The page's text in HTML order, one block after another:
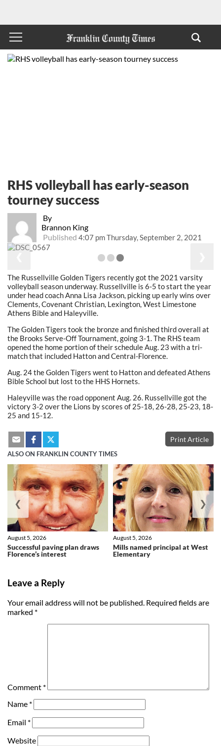
By
Brannon King
Published 4:07 pm Thursday, September 2, 2021
RHS volleyball has early-season
tourney success
The Russellville Golden Tigers recently got the 2021 varsity
volleyball season underway. Russellville is 6-5 to start the year
under head coach Anna Lisa Jackson, picking up early wins over
Clements, Covenant Christian, Lexington, West Limestone
Athens Bible and Haleyville.
The Golden Tigers took the bronze and finished third overall at
the Brooks Serve-Off Tournament, going 3-1. The RHS team
opened the home portion of their schedule Aug. 23 with a tri-
match that included Hatton and Central-Florence.
Aug. 24 the Golden Tigers went to Hatton and defeated Athens
Bible School but lost to the HHS Hornets.
Haleyville was the road opponent Aug. 26. Russellville got the
victory 3-2 over the Lions by scores of 25-18, 26-28, 25-23, 18-
25 and 15-12.
Print Article
ALSO ON FRANKLIN COUNTY TIMES
Successful paving plan draws
Florence’s interest
August 5, 2026
Mills named principal at West
Elementary
August 5, 2026
❮ ❯
Leave a Reply
Your email address will not be published. Required fields are
marked *
Comment *
Name *
Email *
Website